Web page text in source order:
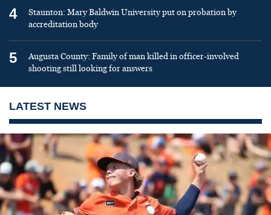
4
Staunton: Mary Baldwin University put on probation by
accreditation body
5
Augusta County: Family of man killed in officer-involved
shooting still looking for answers
LATEST NEWS